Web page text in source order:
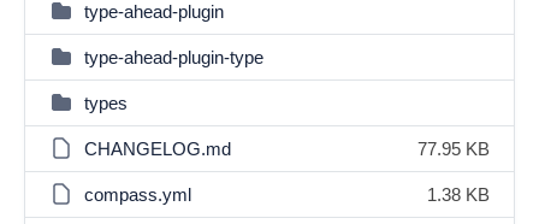
type-ahead-plugin
type-ahead-plugin-type
types
CHANGELOG.md 77.95 KB
compass.yml 1.38 KB